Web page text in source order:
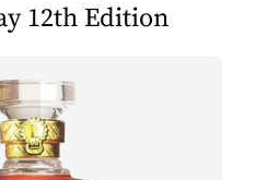
12th Edition